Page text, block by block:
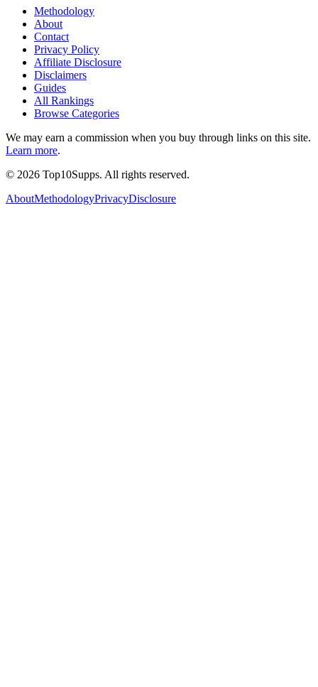
Methodology
About
Contact
Privacy Policy
Affiliate Disclosure
Disclaimers
Guides
All Rankings
Browse Categories
We may earn a commission when you buy through links on this site.
Learn more.
© 2026 Top10Supps. All rights reserved.
AboutMethodologyPrivacyDisclosure